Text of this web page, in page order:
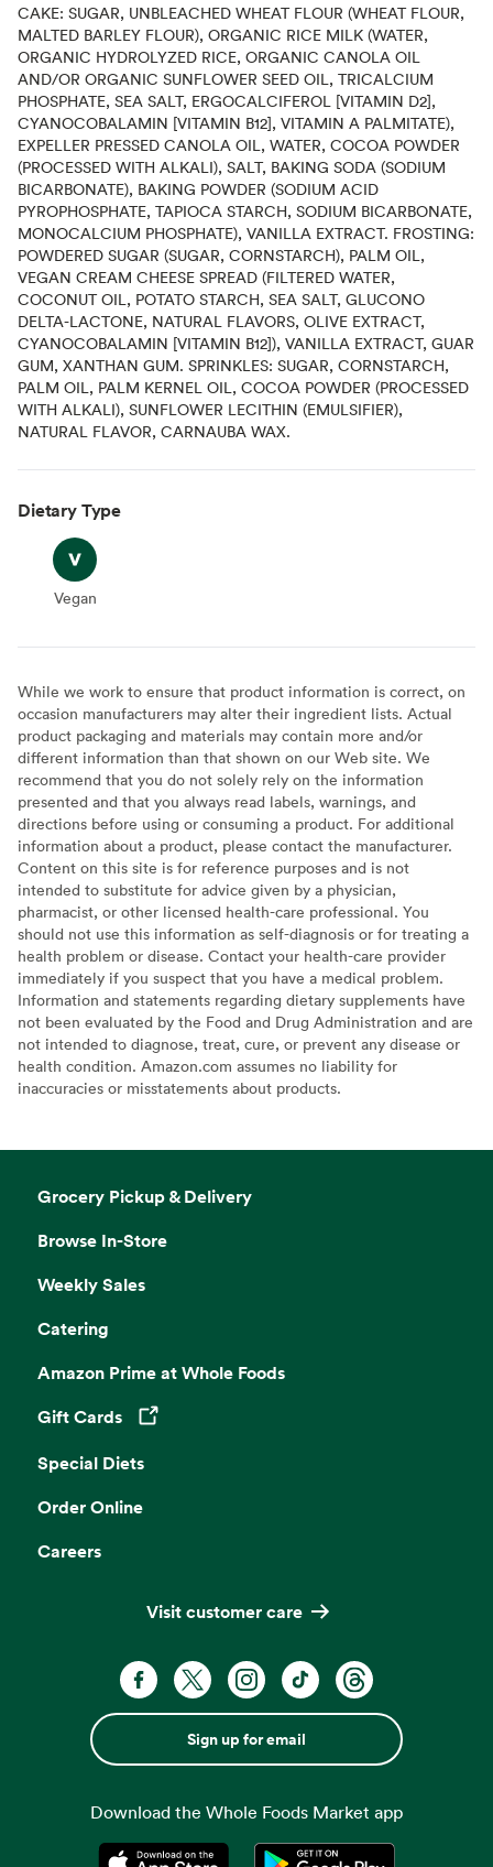
CAKE: SUGAR, UNBLEACHED WHEAT FLOUR (WHEAT FLOUR,
MALTED BARLEY FLOUR), ORGANIC RICE MILK (WATER,
ORGANIC HYDROLYZED RICE, ORGANIC CANOLA OIL
AND/OR ORGANIC SUNFLOWER SEED OIL, TRICALCIUM
PHOSPHATE, SEA SALT, ERGOCALCIFEROL [VITAMIN D2],
CYANOCOBALAMIN [VITAMIN B12], VITAMIN A PALMITATE),
EXPELLER PRESSED CANOLA OIL, WATER, COCOA POWDER
(PROCESSED WITH ALKALI), SALT, BAKING SODA (SODIUM
BICARBONATE), BAKING POWDER (SODIUM ACID
PYROPHOSPHATE, TAPIOCA STARCH, SODIUM BICARBONATE,
MONOCALCIUM PHOSPHATE), VANILLA EXTRACT. FROSTING:
POWDERED SUGAR (SUGAR, CORNSTARCH), PALM OIL,
VEGAN CREAM CHEESE SPREAD (FILTERED WATER,
COCONUT OIL, POTATO STARCH, SEA SALT, GLUCONO
DELTA-LACTONE, NATURAL FLAVORS, OLIVE EXTRACT,
CYANOCOBALAMIN [VITAMIN B12]), VANILLA EXTRACT, GUAR
GUM, XANTHAN GUM. SPRINKLES: SUGAR, CORNSTARCH,
PALM OIL, PALM KERNEL OIL, COCOA POWDER (PROCESSED
WITH ALKALI), SUNFLOWER LECITHIN (EMULSIFIER),
NATURAL FLAVOR, CARNAUBA WAX.
Dietary Type
Vegan
Vegan
While we work to ensure that product information is correct, on
occasion manufacturers may alter their ingredient lists. Actual
product packaging and materials may contain more and/or
different information than that shown on our Web site. We
recommend that you do not solely rely on the information
presented and that you always read labels, warnings, and
directions before using or consuming a product. For additional
information about a product, please contact the manufacturer.
Content on this site is for reference purposes and is not
intended to substitute for advice given by a physician,
pharmacist, or other licensed health-care professional. You
should not use this information as self-diagnosis or for treating a
health problem or disease. Contact your health-care provider
immediately if you suspect that you have a medical problem.
Information and statements regarding dietary supplements have
not been evaluated by the Food and Drug Administration and are
not intended to diagnose, treat, cure, or prevent any disease or
health condition. Amazon.com assumes no liability for
inaccuracies or misstatements about products.
Grocery Pickup & Delivery
Browse In-Store
Weekly Sales
Catering
Amazon Prime at Whole Foods
Gift Cards
Opens in a new tab
Special Diets
Order Online
Careers
Visit customer care
Sign up for email
Download the Whole Foods Market app